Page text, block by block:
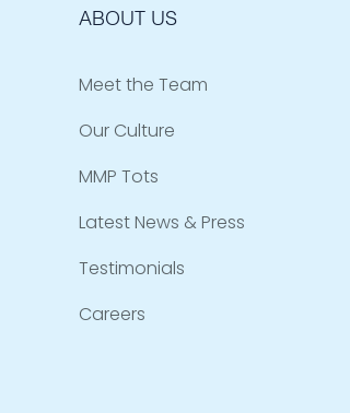
ABOUT US
Meet the Team
Our Culture
MMP Tots
Latest News & Press
Testimonials
Careers